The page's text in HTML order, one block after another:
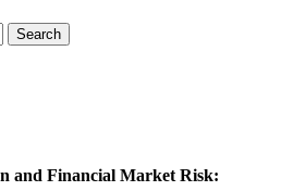
Search
and Financial Market Risk: